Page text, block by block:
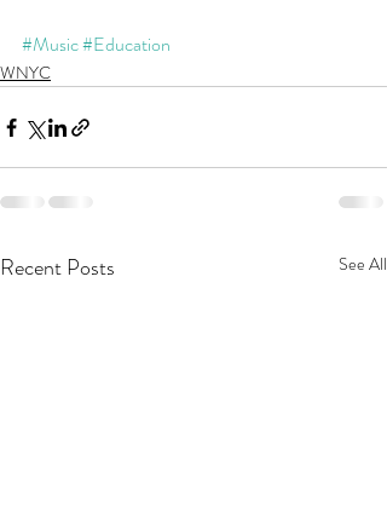
#Music#Education
WNYC
Recent Posts See All